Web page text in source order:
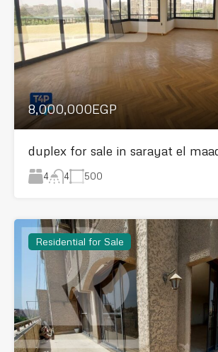
8,000,000EGP
duplex for sale in sarayat el
4 4 500
Residential for Sale